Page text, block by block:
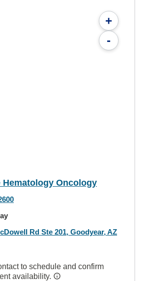
+
-
Hematology Oncology
Rd Ste 201, Goodyear, AZ
to schedule and confirm
availability.